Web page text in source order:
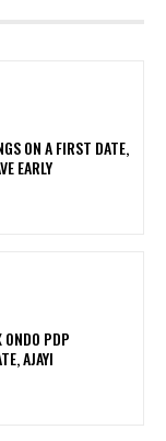
ON A FIRST DATE,
EARLY
ONDO PDP
AJAYI